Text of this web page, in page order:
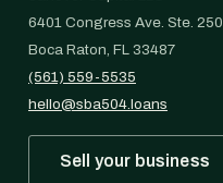
6401 Congress Ave. Ste. 250
Boca Raton, FL 33487
(561) 559-5535
hello@sba504.loans
Sell your business